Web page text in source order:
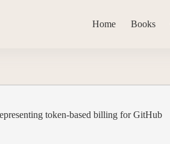
Home Books